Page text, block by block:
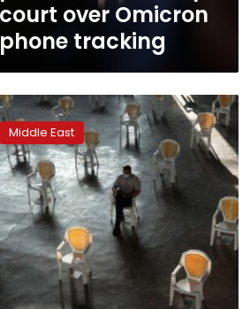
court over Omicron
phone tracking
Middle East